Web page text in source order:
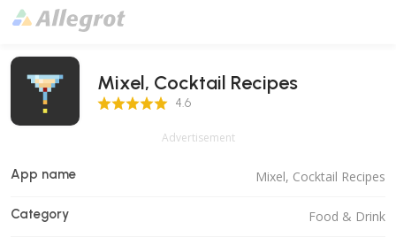
Mixel, Cocktail Recipes
4.6 Score 4.6
Advertisement
App name Mixel, Cocktail Recipes
Category Food & Drink